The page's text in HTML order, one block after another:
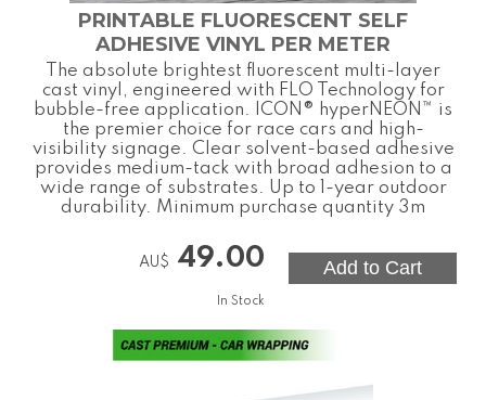
PRINTABLE FLUORESCENT SELF
ADHESIVE VINYL PER METER
The absolute brightest fluorescent multi-layer
cast vinyl, engineered with FLO Technology for
bubble-free application. ICON® hyperNEON™ is
the premier choice for race cars and high-
visibility signage. Clear solvent-based adhesive
provides medium-tack with broad adhesion to a
wide range of substrates. Up to 1-year outdoor
durability. Minimum purchase quantity 3m
AU$ 49.00
In Stock